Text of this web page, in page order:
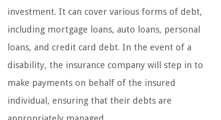
investment. It can cover various forms of debt,
including mortgage loans, auto loans, personal
loans, and credit card debt. In the event of a
disability, the insurance company will step in to
make payments on behalf of the insured
individual, ensuring that their debts are